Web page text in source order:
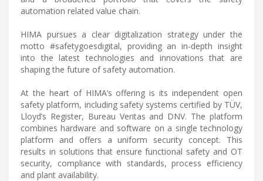
automation related value chain.
HIMA pursues a clear digitalization strategy under the
motto #safetygoesdigital, providing an in-depth insight
into the latest technologies and innovations that are
shaping the future of safety automation.
At the heart of HIMA’s offering is its independent open
safety platform, including safety systems certified by TÜV,
Lloyd’s Register, Bureau Veritas and DNV. The platform
combines hardware and software on a single technology
platform and offers a uniform security concept. This
results in solutions that ensure functional safety and OT
security, compliance with standards, process efficiency
and plant availability.